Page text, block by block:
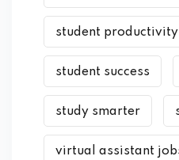
student productivity
student success
study smarter
virtual assistant